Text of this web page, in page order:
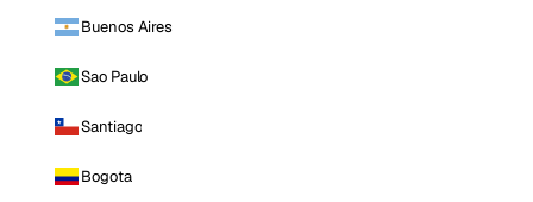
Buenos Aires
Sao Paulo
Santiago
Bogota